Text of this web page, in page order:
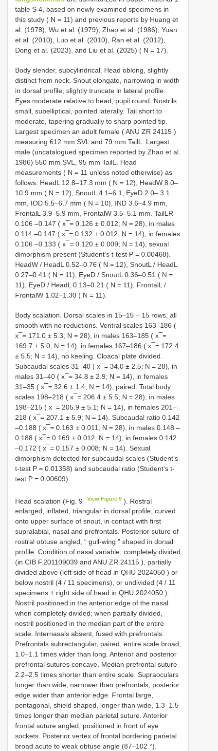
table S 4, based on newly examined specimens in
this study ( N = 11) and previous reports by Huang et
al. (1978), Wu et al. (1979), Zhao et al. (1986), Yuan
et al. (2010), Luo et al. (2010), Ran et al. (2012),
Dong et al. (2023), and Liu et al. (2025) ( N = 17).
Body slender, subcylindrical. Head oblong, slightly
distinct from neck. Snout elongate, narrowing in width
in dorsal profile, slightly truncate in lateral profile.
Eyes moderate relative to head, pupil round. Nostrils
small, subelliptical, pointed laterally. Tail short to
moderate, tapering gradually to sharp pointed tip.
Largest specimen an adult female (ANU ZR 24115 )
measuring 612 mm SVL and 79 mm TailL. Largest
male (uncatalogued specimen reported by Zhao et al.
1986) 550 mm SVL, 95 mm TailL. Head
measurements ( N = 11 unless noted otherwise) as
follows: HeadL 12.8–17.3 mm ( N = 12), HeadW 8.0–
10.9 mm ( N = 12), SnoutL 4.1–6.1, EyeD 2.0– 3.1
mm, IOD 5.5–6.7 mm ( N = 10), IND 3.6–4.9 mm,
FrontalL 3.9–5.9 mm, FrontalW 3.5–5.1 mm. TailLR
0.106 –0.147 ( x ̅ = 0.126 ± 0.012; N = 28), in males
0.114 –0.147 ( x ̅ = 0.132 ± 0.012; N = 14), in females
0.106 –0.133 ( x ̅ = 0.120 ± 0.009; N = 14), sexual
dimorphism present (Student’s t-test P = 0.00468).
HeadW / HeadL 0.52–0.76 ( N = 12), SnoutL / HeadL
0.27–0.41 ( N = 11), EyeD / SnoutL 0.36–0.51 ( N =
11), EyeD / HeadL 0.13–0.21 ( N = 11), FrontalL /
FrontalW 1.02–1.30 ( N = 11).
Body scalation. Dorsal scales in 15–15 – 15 rows, all
smooth with no reductions. Ventral scales 163–186 (
x ̅ = 171.0 ± 5.3; N = 28), in males 163–185 ( x ̅ =
169.7 ± 5.0; N = 14), in females 167–186 ( x ̅ = 172.4
± 5.5; N = 14), no keeling. Cloacal plate divided.
Subcaudal scales 31–40 ( x ̅ = 34.0 ± 2.5; N = 28), in
males 31–40 ( x ̅ = 34.8 ± 2.9; N = 14), in females
31–35 ( x ̅ = 32.6 ± 1.4; N = 14), paired. Total body
scales 198–218 ( x ̅ = 206.4 ± 5.5; N = 28), in males
198–215 ( x ̅ = 205.9 ± 5.1; N = 14), in females 201–
218 ( x ̅ = 207.1 ± 5.9; N = 14). Subcaudal ratio 0.142
–0.188 ( x ̅ = 0.163 ± 0.011; N = 28), in males 0.148 –
0.188 ( x ̅ = 0.169 ± 0.012; N = 14), in females 0.142
–0.172 ( x ̅ = 0.157 ± 0.008; N = 14). Sexual
dimorphism detected for subcaudal scales (Student’s
t-test P = 0.01358) and subcaudal ratio (Student’s t-
test P = 0.00609).
Head scalation (Fig. 9 View Figure 9 ). Rostral
enlarged, inflated, triangular in dorsal profile, curved
onto upper surface of snout, in contact with first
supralabial, nasal and prefrontals. Posterior suture of
rostral obtuse angled, “ gull-wing ” shaped in dorsal
profile. Condition of nasal variable, completely divided
(in CIB F.201109039 and ANU ZR 24115 ), partially
divided above (left side of head in QHU 2024050 ) or
below nostril (4 / 11 specimens), or undivided (4 / 11
specimens + right side of head in QHU 2024050 ).
Nostril positioned in the anterior edge of the nasal
when completely divided; when partially divided,
nostril positioned in the median part of the entire
scale. Internasals absent, fused with prefrontals.
Prefrontals subrectangular, paired, entire scale broad,
1.0–1.1 times wider than long. Anterior and posterior
prefrontal sutures concave. Median prefrontal suture
2.2–2.5 times shorter than entire scale. Supraoculars
longer than wide, narrower than prefrontals, posterior
edge wider than anterior edge. Frontal large,
pentagonal, shield shaped, longer than wide, 1.3–1.5
times longer than median parietal suture. Anterior
frontal suture angled, positioned in front of eye
sockets. Posterior vertex of frontal bordering parietal
broad acute to weak obtuse angle (87–102 °).